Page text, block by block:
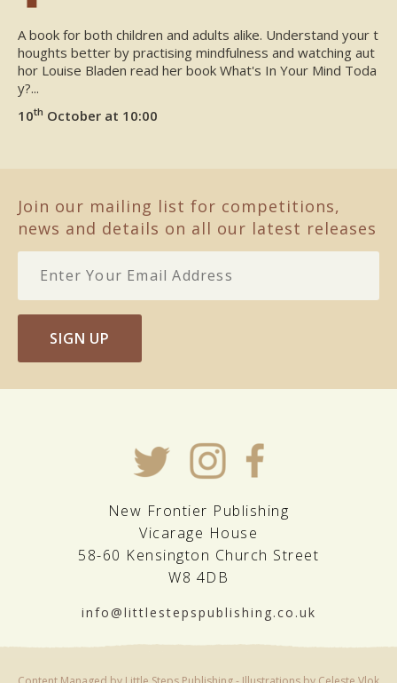
A book for both children and adults alike. Understand your t
houghts better by practising mindfulness and watching aut
hor Louise Bladen read her book What's In Your Mind Toda
y?...
10th October at 10:00
Join our mailing list for competitions,
news and details on all our latest releases
SIGN UP
New Frontier Publishing
Vicarage House
58-60 Kensington Church Street
W8 4DB
info@littlestepspublishing.co.uk